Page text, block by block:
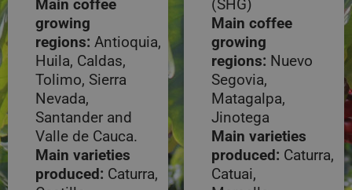
Main coffee
growing
regions: Antioquia,
Huila, Caldas,
Tolimo, Sierra
Nevada,
Santander and
Valle de Cauca.
Main varieties
produced: Caturra,
(SHG)
Main coffee
growing
regions: Nuevo
Segovia,
Matagalpa,
Jinotega
Main varieties
produced: Caturra,
Catuai,